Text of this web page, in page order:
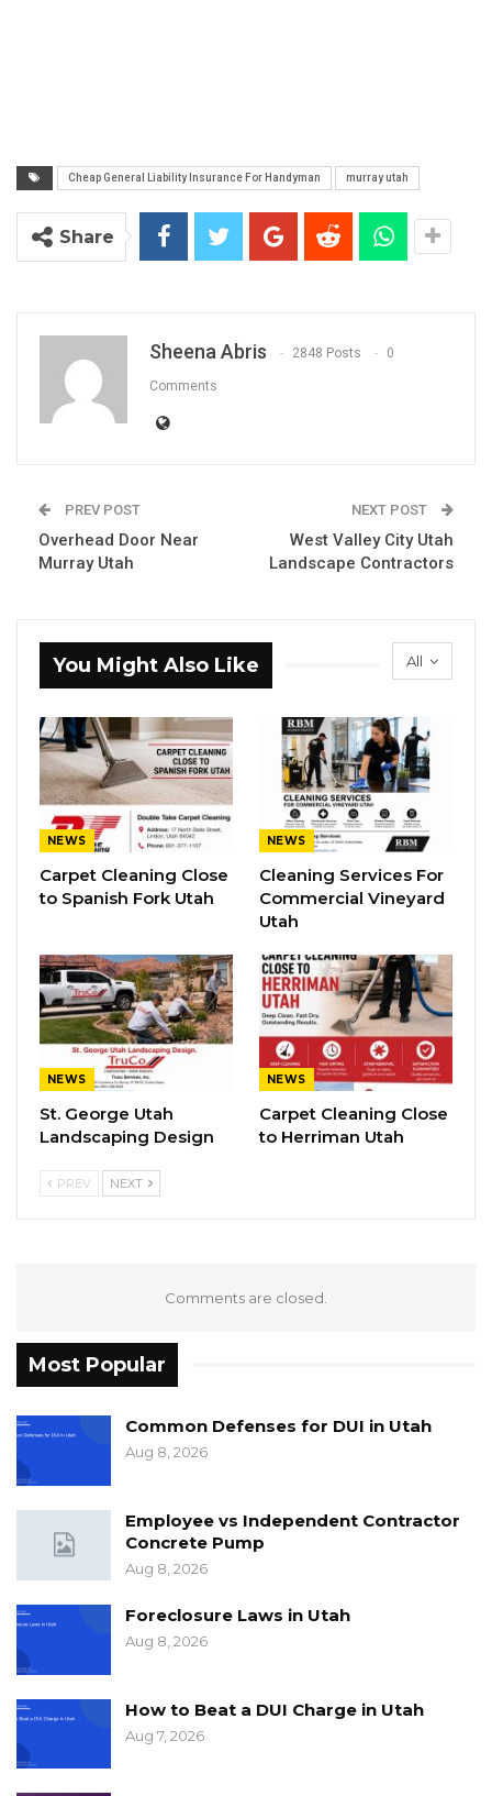
Cheap General Liability Insurance For Handyman murray utah
Share
Sheena Abris 2848 Posts 0
Comments
PREV POST
Overhead Door Near
Murray Utah
NEXT POST
West Valley City Utah
Landscape Contractors
All
You Might Also Like
NEWS
Carpet Cleaning Close
to Spanish Fork Utah
NEWS
Cleaning Services For
Commercial Vineyard
Utah
NEWS
St. George Utah
Landscaping Design
NEWS
Carpet Cleaning Close
to Herriman Utah
PREV NEXT
Comments are closed.
Most Popular
Common Defenses for DUI in Utah
Aug 8, 2026
Employee vs Independent Contractor
Concrete Pump
Aug 8, 2026
Foreclosure Laws in Utah
Aug 8, 2026
How to Beat a DUI Charge in Utah
Aug 7, 2026